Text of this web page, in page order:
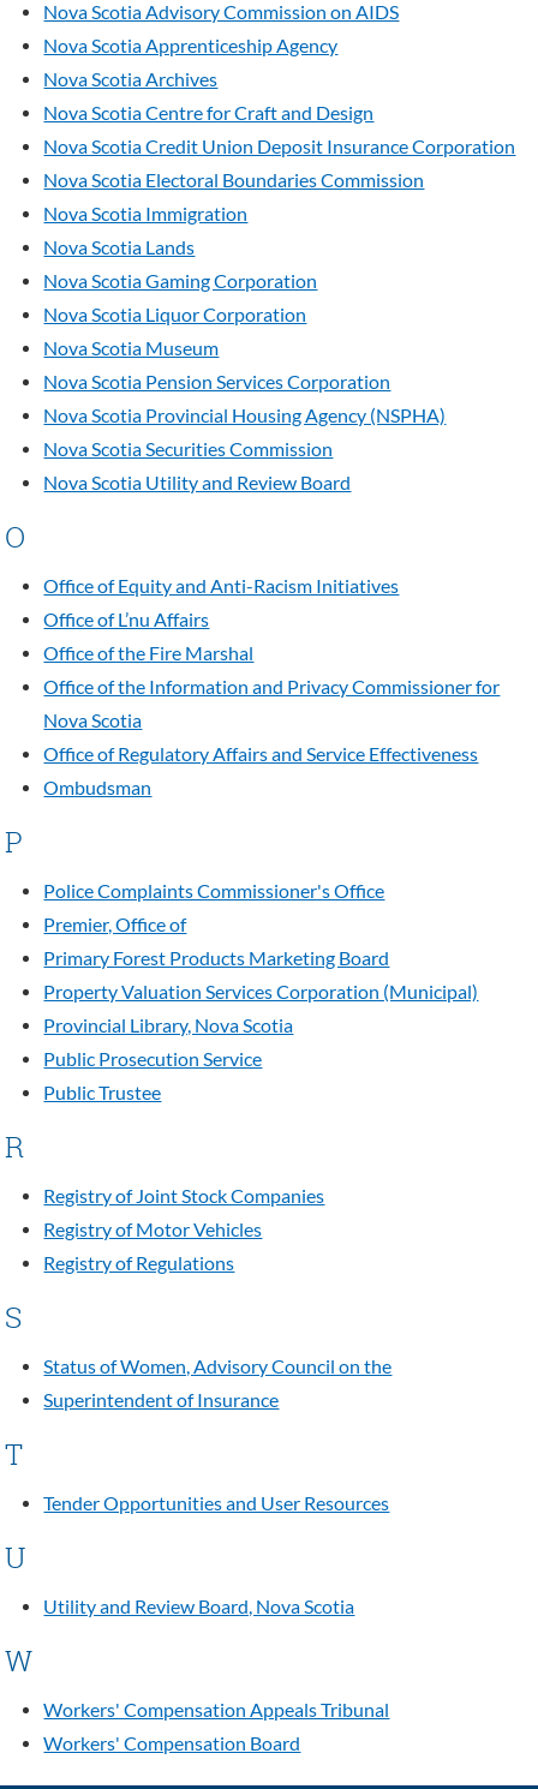
Nova Scotia Advisory Commission on AIDS
Nova Scotia Apprenticeship Agency
Nova Scotia Archives
Nova Scotia Centre for Craft and Design
Nova Scotia Credit Union Deposit Insurance Corporation
Nova Scotia Electoral Boundaries Commission
Nova Scotia Immigration
Nova Scotia Lands
Nova Scotia Gaming Corporation
Nova Scotia Liquor Corporation
Nova Scotia Museum
Nova Scotia Pension Services Corporation
Nova Scotia Provincial Housing Agency (NSPHA)
Nova Scotia Securities Commission
Nova Scotia Utility and Review Board
O
Office of Equity and Anti-Racism Initiatives
Office of L’nu Affairs
Office of the Fire Marshal
Office of the Information and Privacy Commissioner for
Nova Scotia
Office of Regulatory Affairs and Service Effectiveness
Ombudsman
P
Police Complaints Commissioner's Office
Premier, Office of
Primary Forest Products Marketing Board
Property Valuation Services Corporation (Municipal)
Provincial Library, Nova Scotia
Public Prosecution Service
Public Trustee
R
Registry of Joint Stock Companies
Registry of Motor Vehicles
Registry of Regulations
S
Status of Women, Advisory Council on the
Superintendent of Insurance
T
Tender Opportunities and User Resources
U
Utility and Review Board, Nova Scotia
W
Workers' Compensation Appeals Tribunal
Workers' Compensation Board